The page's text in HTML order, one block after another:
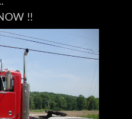
!!
in Lincoln Park, NJ
own this Peterbilt